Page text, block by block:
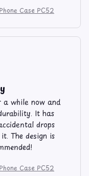
Case PC52
a while now and
It has
drops
The design is
Case PC52